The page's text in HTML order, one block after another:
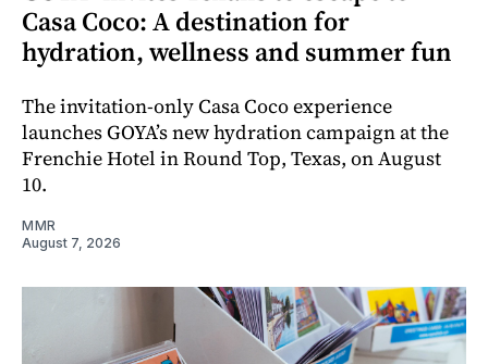
Casa Coco: A destination for
hydration, wellness and summer fun
The invitation-only Casa Coco experience
launches GOYA’s new hydration campaign at the
Frenchie Hotel in Round Top, Texas, on August
10.
MMR
August 7, 2026